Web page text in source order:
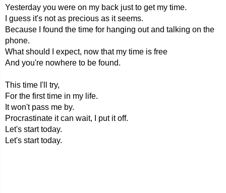
Yesterday you were on my back just to get my time.
I guess it's not as precious as it seems.
Because I found the time for hanging out and talking on the
phone.
What should I expect, now that my time is free
And you're nowhere to be found.
This time I'll try,
For the first time in my life.
It won't pass me by.
Procrastinate it can wait, I put it off.
Let's start today.
Let's start today.